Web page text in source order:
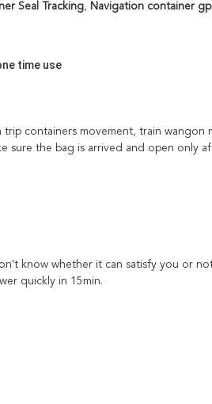
Seal Tracking, Navigation container
time use
trip containers movement, train wangon
sure the bag is arrived and open only
know whether it can satisfy you or
quickly in 15min.